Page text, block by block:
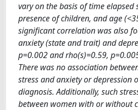
vary on the basis of time elapsed
presence of children, and age
significant correlation was also
anxiety (state and trait) and
p=0.002 and rho(s)=0.59,
There was no association
stress and anxiety or depression
diagnosis. Additionally, such
between women with or without